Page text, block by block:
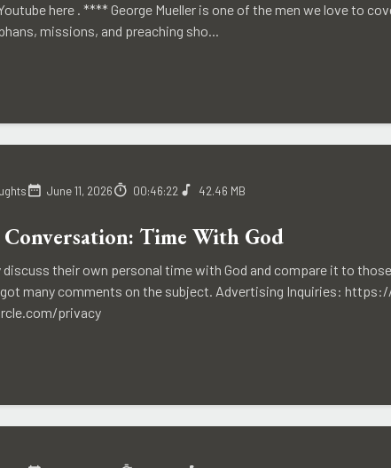
here . **** George Mueller is one of the men we love to
missions, and preaching sho...
June 11, 2026 00:46:22 42.46 MB
Time With God
discuss their own personal time with God and compare it to
many comments on the subject. Advertising Inquiries:
privacy